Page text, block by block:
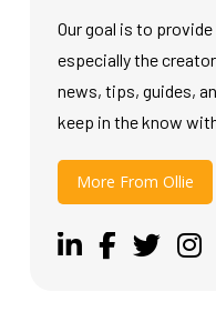
Our goal is to
especially the
news, tips, guides,
keep in the know
More From Ollie